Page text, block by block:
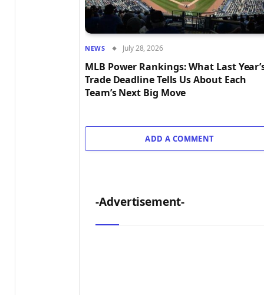
NEWS July 28, 2026
MLB Power Rankings: What Last
Trade Deadline Tells Us About Each
Team’s Next Big Move
ADD A COMMENT
-Advertisement-